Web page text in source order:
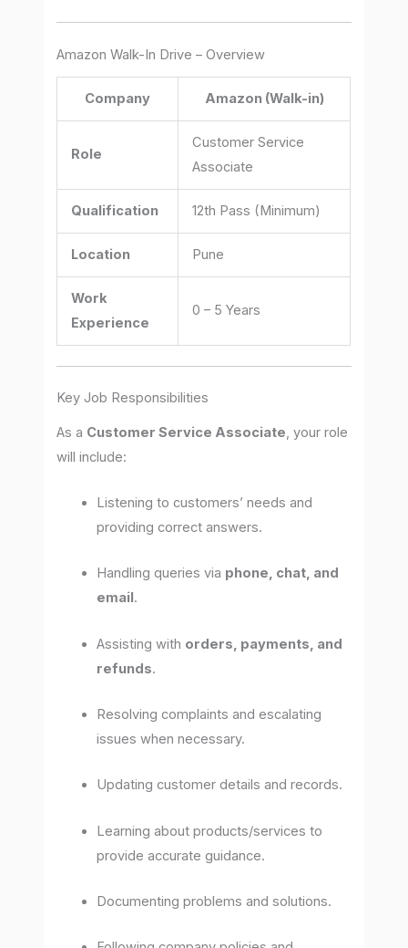
Amazon Walk-In Drive – Overview
Company Amazon (Walk-in)
Role
Customer Service
Associate
Qualification 12th Pass (Minimum)
Location Pune
Work
Experience
0 – 5 Years
Key Job Responsibilities
As a Customer Service Associate, your role
will include:
Listening to customers’ needs and
providing correct answers.
Handling queries via phone, chat, and
email .
Assisting with orders, payments, and
refunds.
Resolving complaints and escalating
issues when necessary.
Updating customer details and records.
Learning about products/services to
provide accurate guidance.
Documenting problems and solutions.